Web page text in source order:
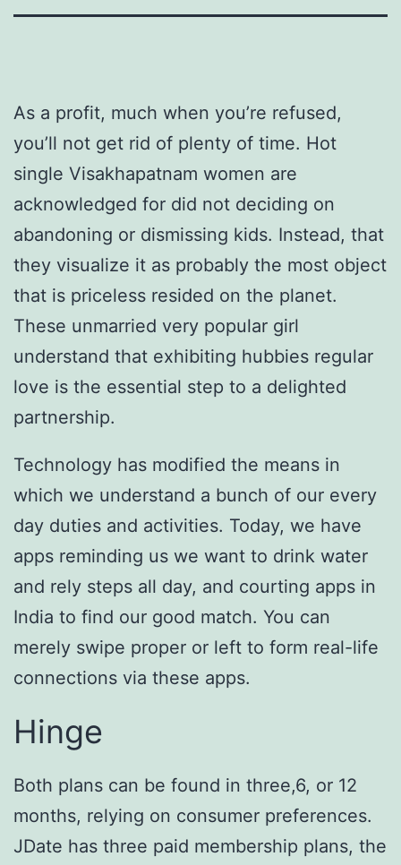
As a profit, much when you’re refused,
you’ll not get rid of plenty of time. Hot
single Visakhapatnam women are
acknowledged for did not deciding on
abandoning or dismissing kids. Instead, that
they visualize it as probably the most object
that is priceless resided on the planet.
These unmarried very popular girl
understand that exhibiting hubbies regular
love is the essential step to a delighted
partnership.
Technology has modified the means in
which we understand a bunch of our every
day duties and activities. Today, we have
apps reminding us we want to drink water
and rely steps all day, and courting apps in
India to find our good match. You can
merely swipe proper or left to form real-life
connections via these apps.
Hinge
Both plans can be found in three,6, or 12
months, relying on consumer preferences.
JDate has three paid membership plans, the